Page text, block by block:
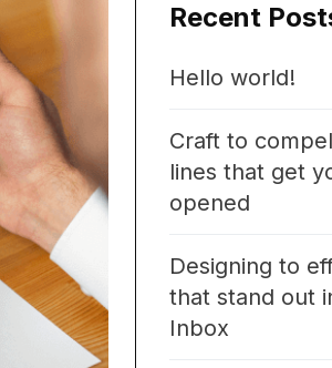
Recent
Hello world!
Craft to
lines that get
opened
Designing to
that stand out
Inbox